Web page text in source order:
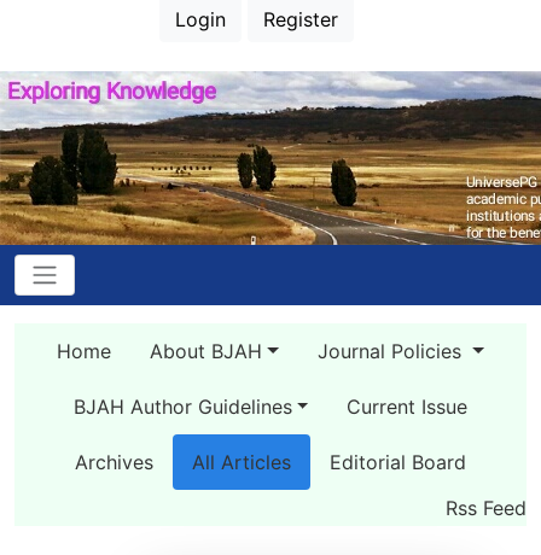
Login Register
Home About BJAH Journal Policies
BJAH Author Guidelines Current Issue
Archives All Articles
Editorial Board
Rss Feed